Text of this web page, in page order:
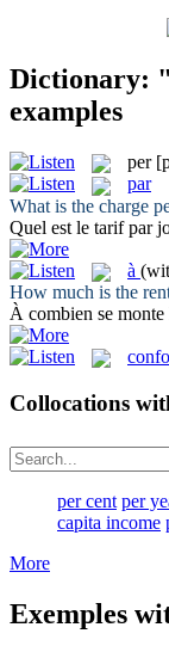
Dictionary:
examples
per
par
What is the charge
Quel est le tarifpar
à
How much is the
À combien se
Collocations
per cent per
capita income
More
Exemples